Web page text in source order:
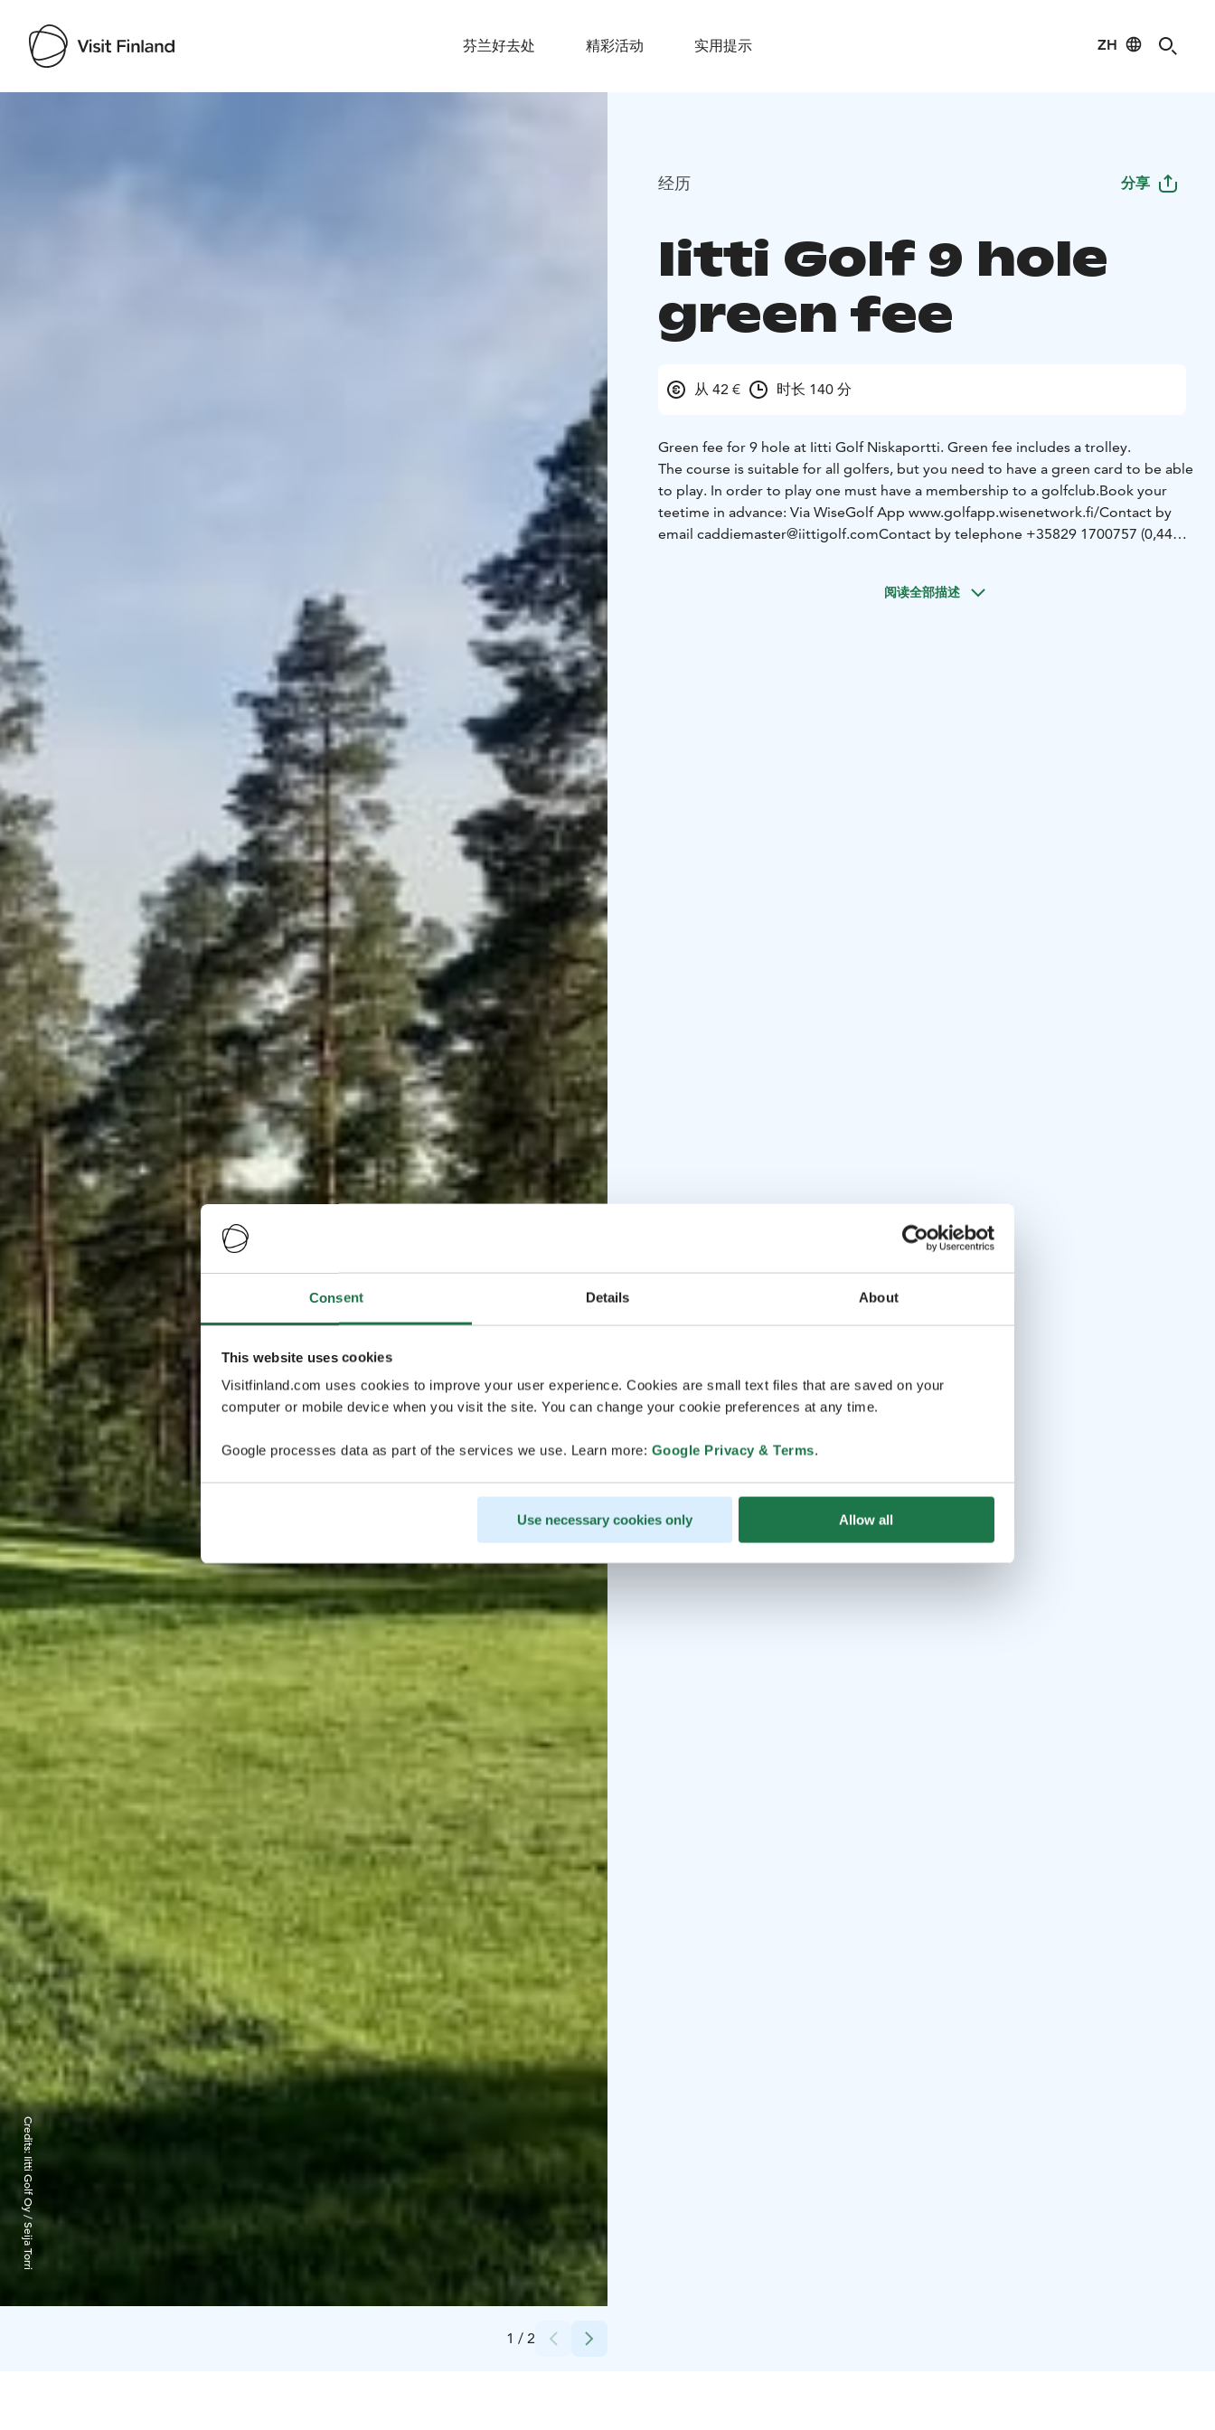
Consent Details About
This website uses cookies
Visitfinland.com uses cookies to improve your user experience. Cookies are small text files that are saved on your
computer or mobile device when you visit the site. You can change your cookie preferences at any time.
Google processes data as part of the services we use. Learn more: Google Privacy & Terms.
Use necessary cookies only Allow all
芬兰好去处 精彩活动 实用提示 ZH
1 / 2
Credits:
Iitti Golf Oy / Seija Torri
经历 分享
Iitti Golf 9 hole
green fee
从 42 € 时长 140 分
Green fee for 9 hole at Iitti Golf Niskaportti. Green fee includes a trolley.
The course is suitable for all golfers, but you need to have a green card to be able
to play. In order to play one must have a membership to a golfclub.Book your
teetime in advance: Via WiseGolf App www.golfapp.wisenetwork.fi/Contact by
email caddiemaster@iittigolf.comContact by telephone +35829 1700757 (0,44
阅读全部描述